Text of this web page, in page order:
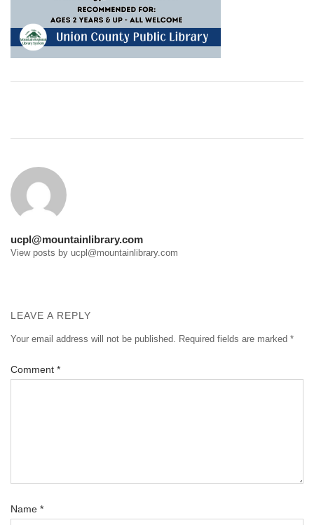
ucpl@mountainlibrary.com
View posts by ucpl@mountainlibrary.com
LEAVE A REPLY
Your email address will not be published. Required fields are marked *
Comment *
Name *